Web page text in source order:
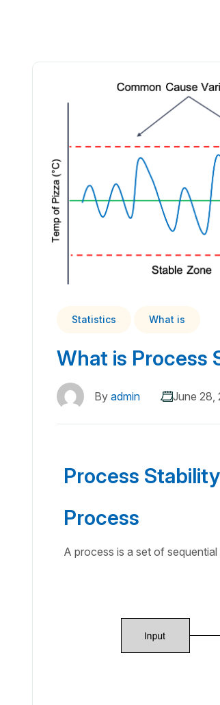
Statistics What is
What is Process
By admin June 28,
Process Stability
Process
A process is a set of